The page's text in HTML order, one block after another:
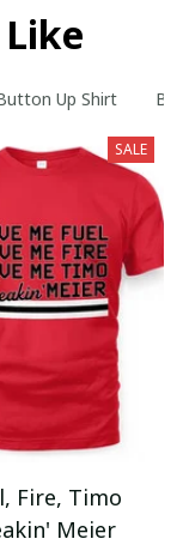
Up Shirt
SALE
Fire, Timo
Meier